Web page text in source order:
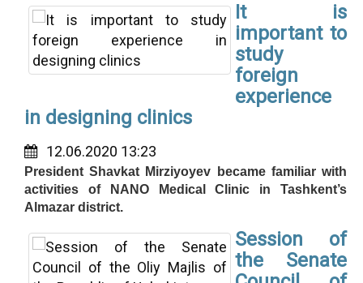
It is
important to
study
foreign
experience
in designing clinics
12.06.2020 13:23
President Shavkat Mirziyoyev became familiar with
activities of NANO Medical Clinic in Tashkent’s
Almazar district.
Session of
the Senate